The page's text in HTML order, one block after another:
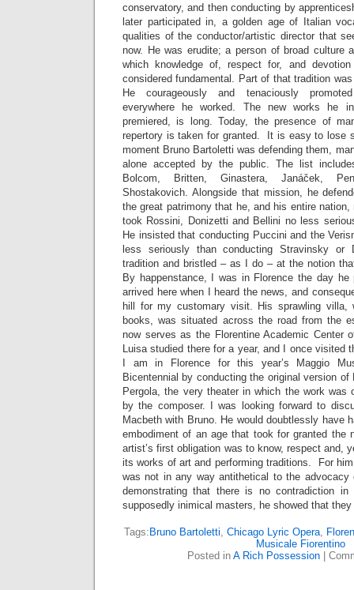
conservatory, and then conducting by
later participated in, a golden age of Italian
qualities of the conductor/artistic director that
now. He was erudite; a person of broad culture
which knowledge of, respect for, and
considered fundamental. Part of that tradition
He courageously and tenaciously
everywhere he worked. The new works he
premiered, is long. Today, the presence of
repertory is taken for granted. It is easy to lose
moment Bruno Bartoletti was defending them,
alone accepted by the public. The list
Bolcom, Britten, Ginastera, Janáček,
Shostakovich. Alongside that mission, he
the great patrimony that he, and his entire
took Rossini, Donizetti and Bellini no less
He insisted that conducting Puccini and the
less seriously than conducting Stravinsky or
tradition and bristled – as I do – at the notion
By happenstance, I was in Florence the day
arrived here when I heard the news, and
hill for my customary visit. His sprawling villa,
books, was situated across the road from the
now serves as the Florentine Academic Center
Luisa studied there for a year, and I once visited
I am in Florence for this year’s Maggio
Bicentennial by conducting the original version
Pergola, the very theater in which the work was
by the composer. I was looking forward to
Macbeth with Bruno. He would doubtlessly have
embodiment of an age that took for granted the
artist’s first obligation was to know, respect and,
its works of art and performing traditions. For
was not in any way antithetical to the advocacy
demonstrating that there is no contradiction
supposedly inimical masters, he showed that
Tags: Bruno Bartoletti, Chicago Lyric Opera,
Musicale Fiorentino
Posted in A Rich Possession